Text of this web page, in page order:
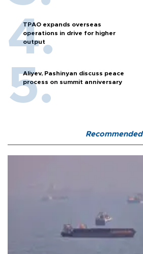
TPAO expands overseas
operations in drive for higher
output
Aliyev, Pashinyan discuss peace
process on summit anniversary
Recommended